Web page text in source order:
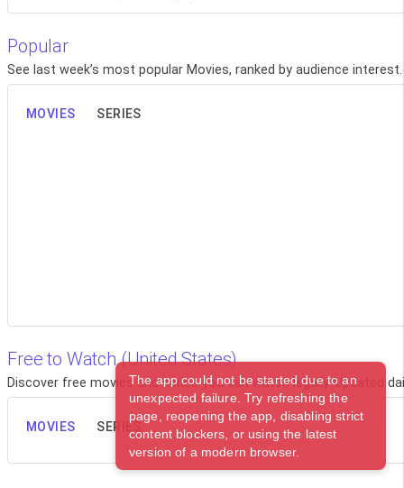
Popular
See last week’s most popular Movies, ranked by audience
MOVIES SERIES
Free to Watch (United States)
Discover free movies and series you can watch legally. Updated
MOVIES SERIES
The app could not be started due to an
unexpected failure. Try refreshing the
page, reopening the app, disabling strict
content blockers, or using the latest
version of a modern browser.